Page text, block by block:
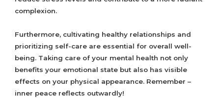
complexion.
Furthermore, cultivating healthy relationships and
prioritizing self-care are essential for overall well-
being. Taking care of your mental health not only
benefits your emotional state but also has visible
effects on your physical appearance. Remember –
inner peace reflects outwardly!